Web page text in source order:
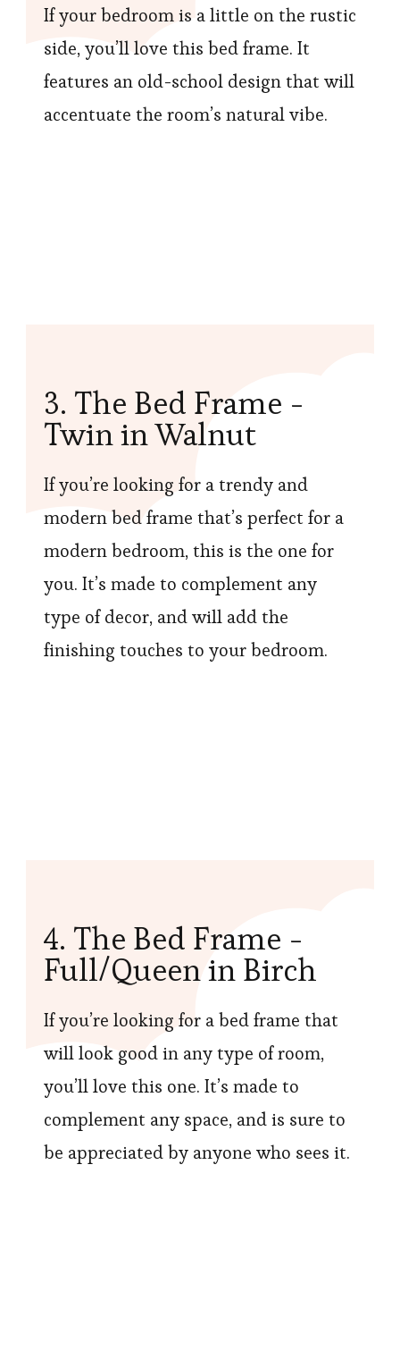
If your bedroom is a little on the rustic
side, you’ll love this bed frame. It
features an old-school design that will
accentuate the room’s natural vibe.
3. The Bed Frame -
Twin in Walnut
If you’re looking for a trendy and
modern bed frame that’s perfect for a
modern bedroom, this is the one for
you. It’s made to complement any
type of decor, and will add the
finishing touches to your bedroom.
4. The Bed Frame -
Full/Queen in Birch
If you’re looking for a bed frame that
will look good in any type of room,
you’ll love this one. It’s made to
complement any space, and is sure to
be appreciated by anyone who sees it.